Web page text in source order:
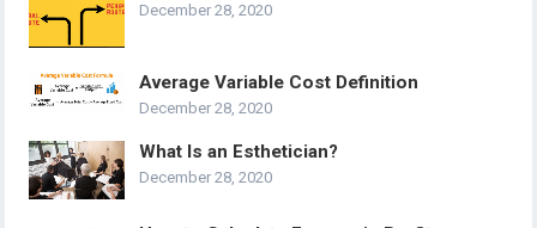
December 28, 2020
Average Variable Cost Definition
December 28, 2020
What Is an Esthetician?
December 28, 2020